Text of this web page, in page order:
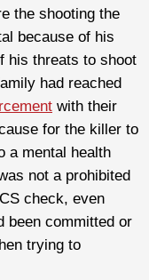
the shooting the
because of his
his threats to shoot
had reached
with their
for the killer to
a mental health
not a prohibited
check, even
been committed or
trying to